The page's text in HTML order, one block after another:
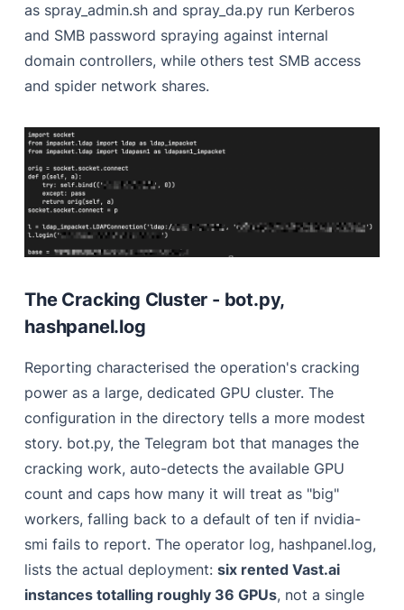
as spray_admin.sh and spray_da.py run Kerberos
and SMB password spraying against internal
domain controllers, while others test SMB access
and spider network shares.
The Cracking Cluster - bot.py,
hashpanel.log
Reporting characterised the operation's cracking
power as a large, dedicated GPU cluster. The
configuration in the directory tells a more modest
story. bot.py, the Telegram bot that manages the
cracking work, auto-detects the available GPU
count and caps how many it will treat as "big"
workers, falling back to a default of ten if nvidia-
smi fails to report. The operator log, hashpanel.log,
lists the actual deployment:six rented Vast.ai
instances totalling roughly 36 GPUs, not a single